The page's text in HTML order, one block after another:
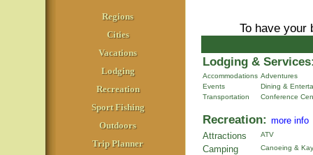
Regions
Cities
Vacations
Lodging
Recreation
Sport Fishing
Outdoors
Trip Planner
To have your
Lodging &
Accommodations Adventures
Events
Dining &
Transportation
Conference
Recreation: more info
Attractions
ATV
Camping Canoeing &